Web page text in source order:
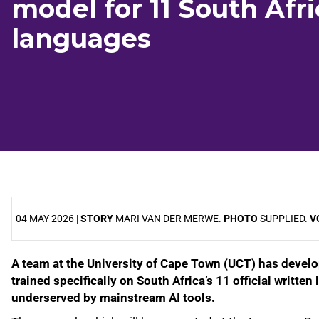
model for 11 South
languages